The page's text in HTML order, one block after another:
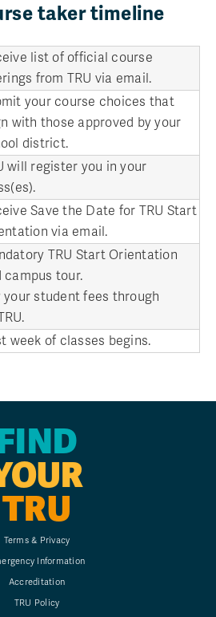
taker timeline
list of official course
from TRU via email.
your course choices that
with those approved by your
district.
will register you in your
Save the Date for TRU Start
via email.
TRU Start Orientation
campus tour.
your student fees through
week of classes begins.
TRU
Terms & Privacy
Information
Accreditation
TRU Policy